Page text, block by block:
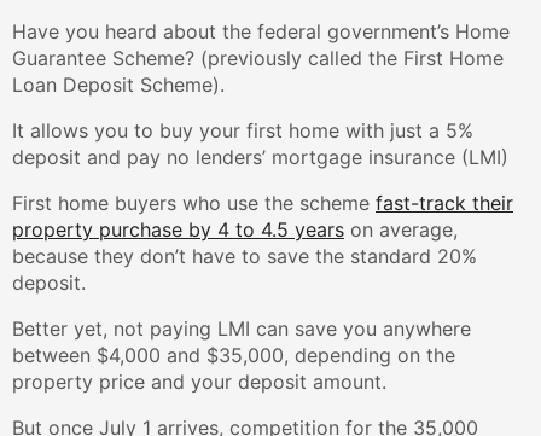
Have you heard about the federal government’s Home
Guarantee Scheme? (previously called the First Home
Loan Deposit Scheme).
It allows you to buy your first home with just a 5%
deposit and pay no lenders’ mortgage insurance (LMI)
First home buyers who use the scheme fast-track their
property purchase by 4 to 4.5 years on average,
because they don’t have to save the standard 20%
deposit.
Better yet, not paying LMI can save you anywhere
between $4,000 and $35,000, depending on the
property price and your deposit amount.
But once July 1 arrives, competition for the 35,000